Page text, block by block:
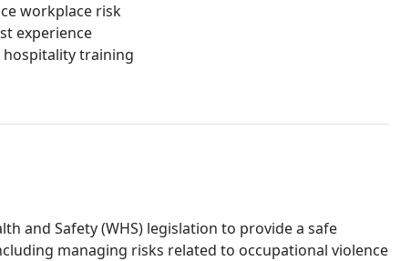
workplace risk
experience
hospitality training
and Safety (WHS) legislation to provide a safe
managing risks related to occupational violence